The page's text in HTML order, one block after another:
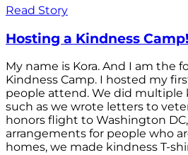
Read Story
Hosting a Kindness Camp!
My name is Kora. And I am the
Kindness Camp. I hosted my
people attend. We did multiple
such as we wrote letters to
honors flight to Washington
arrangements for people who
homes, we made kindness T-